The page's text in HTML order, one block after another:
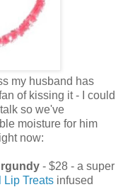
my husband has
of kissing it - I could
so we've
moisture for him
now:
- $28 - a super
Lip Treats infused